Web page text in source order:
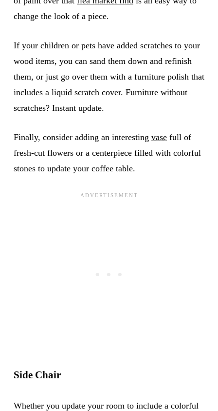
change the look of a piece.
If your children or pets have added scratches to your
wood items, you can sand them down and refinish
them, or just go over them with a furniture polish that
includes a liquid scratch cover. Furniture without
scratches? Instant update.
Finally, consider adding an interesting vase full of
fresh-cut flowers or a centerpiece filled with colorful
stones to update your coffee table.
Side Chair
Whether you update your room to include a colorful